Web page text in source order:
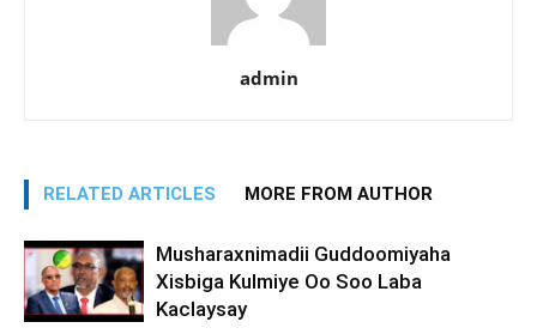
admin
RELATED ARTICLES MORE FROM AUTHOR
Musharaxnimadii Guddoomiyaha
Xisbiga Kulmiye Oo Soo Laba
Kaclaysay